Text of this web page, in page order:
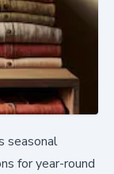
seasonal
for year-round